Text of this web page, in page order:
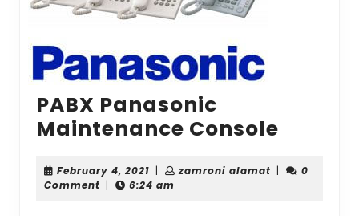
PABX Panasonic
Maintenance Console
February 4, 2021 February
4,
| zamroni alamatzamroni
|
0
Comment | 6:24 am